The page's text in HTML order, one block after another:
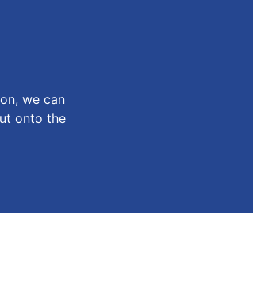
we can
onto the